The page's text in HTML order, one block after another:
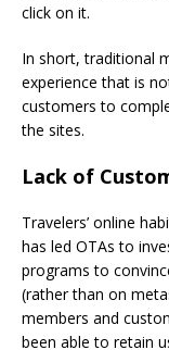
click on it.
In short, traditional
experience that is
customers to
the sites.
Lack of
Travelers’ online
has led OTAs to
programs to
(rather than on
members and
been able to retain